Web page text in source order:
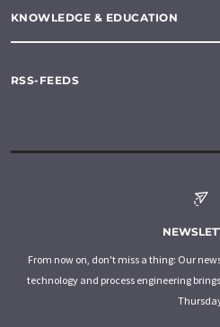
KNOWLEDGE & EDUCATION
RSS-FEEDS
From now on, don't miss a thing: Our
technology and process engineering